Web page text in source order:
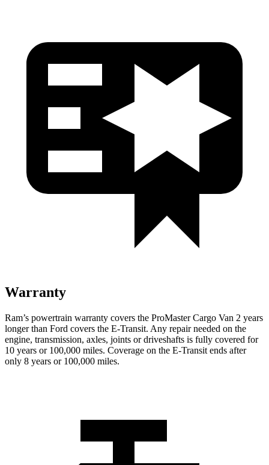
Warranty
Ram’s powertrain warranty covers the ProMaster Cargo Van 2 years
longer than Ford covers the E-Transit. Any repair needed on the
engine, transmission, axles, joints or driveshafts is fully covered for
10 years or 100,000 miles. Coverage on the E-Transit ends after
only 8 years or 100,000 miles.